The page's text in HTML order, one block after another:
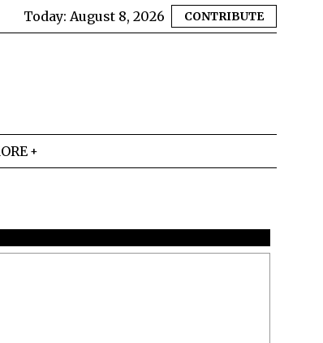
Today: August 8, 2026 CONTRIBUTE